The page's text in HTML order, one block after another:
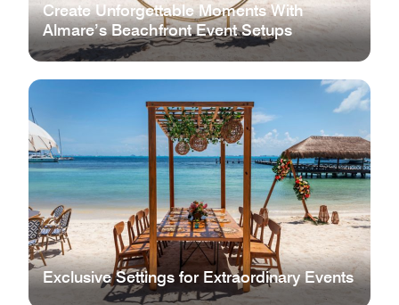
Create Unforgettable Moments With
Almare’s Beachfront Event Setups
Exclusive Settings for Extraordinary Events